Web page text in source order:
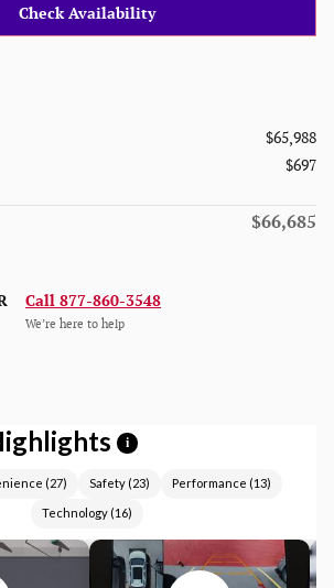
Check Availability
$65,988
$697
$66,685
Call 877-860-3548
We’re here to help
i
(27) Safety(23) Performance (13)
Technology (16)